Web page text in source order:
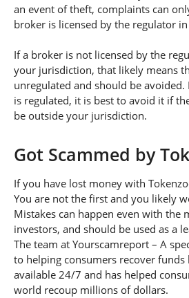
an event of theft, complaints can
broker is licensed by the regulator
If a broker is not licensed by the
your jurisdiction, that likely means
unregulated and should be avoided.
is regulated, it is best to avoid it if
be outside your jurisdiction.
Got Scammed by
If you have lost money with
You are not the first and you likely
Mistakes can happen even with the
investors, and should be used as a
The team at Yourscamreport – A
to helping consumers recover funds
available 24/7 and has helped
world recoup millions of dollars.